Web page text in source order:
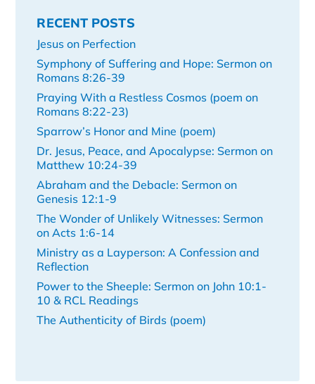
RECENT POSTS
Jesus on Perfection
Symphony of Suffering and Hope: Sermon on
Romans 8:26-39
Praying With a Restless Cosmos (poem on
Romans 8:22-23)
Sparrow’s Honor and Mine (poem)
Dr. Jesus, Peace, and Apocalypse: Sermon on
Matthew 10:24-39
Abraham and the Debacle: Sermon on
Genesis 12:1-9
The Wonder of Unlikely Witnesses: Sermon
on Acts 1:6-14
Ministry as a Layperson: A Confession and
Reflection
Power to the Sheeple: Sermon on John 10:1-
10 & RCL Readings
The Authenticity of Birds (poem)